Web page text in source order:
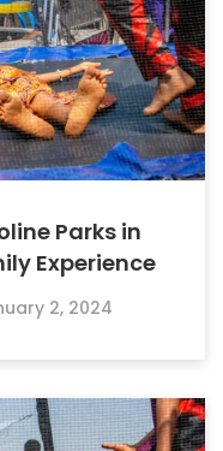
Parks in
Experience
2, 2024